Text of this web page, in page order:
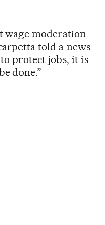
wage moderation
told a news
protect jobs, it is
done.”